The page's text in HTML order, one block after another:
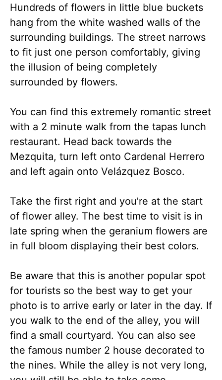
Hundreds of flowers in little blue buckets
hang from the white washed walls of the
surrounding buildings. The street narrows
to fit just one person comfortably, giving
the illusion of being completely
surrounded by flowers.
You can find this extremely romantic street
with a 2 minute walk from the tapas lunch
restaurant. Head back towards the
Mezquita, turn left onto Cardenal Herrero
and left again onto Velázquez Bosco.
Take the first right and you’re at the start
of flower alley. The best time to visit is in
late spring when the geranium flowers are
in full bloom displaying their best colors.
Be aware that this is another popular spot
for tourists so the best way to get your
photo is to arrive early or later in the day. If
you walk to the end of the alley, you will
find a small courtyard. You can also see
the famous number 2 house decorated to
the nines. While the alley is not very long,